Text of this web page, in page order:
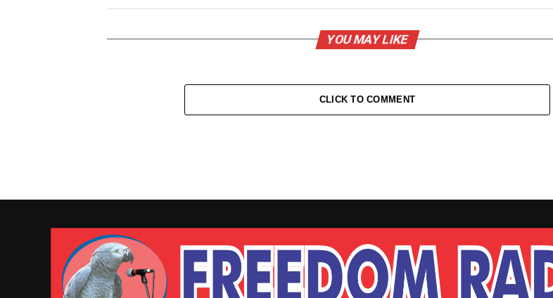
YOU MAY LIKE
CLICK TO COMMENT